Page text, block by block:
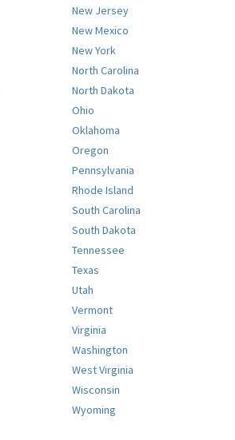
New Jersey
New Mexico
New York
North Carolina
North Dakota
Ohio
Oklahoma
Oregon
Pennsylvania
Rhode Island
South Carolina
South Dakota
Tennessee
Texas
Utah
Vermont
Virginia
Washington
West Virginia
Wisconsin
Wyoming